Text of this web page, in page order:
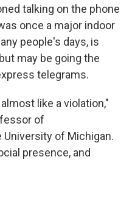
talking on the phone
once a major indoor
people's days, is
may be going the
telegrams.
like a violation,"
of
of Michigan.
presence, and